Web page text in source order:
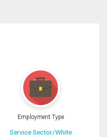
Employment Type
Service Sector/White